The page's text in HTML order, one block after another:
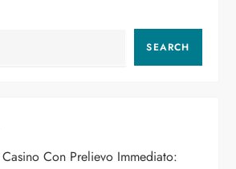
SEARCH
Con Prelievo Immediato: